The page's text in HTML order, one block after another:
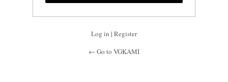
Log in | Register
← Go to VGKAMI